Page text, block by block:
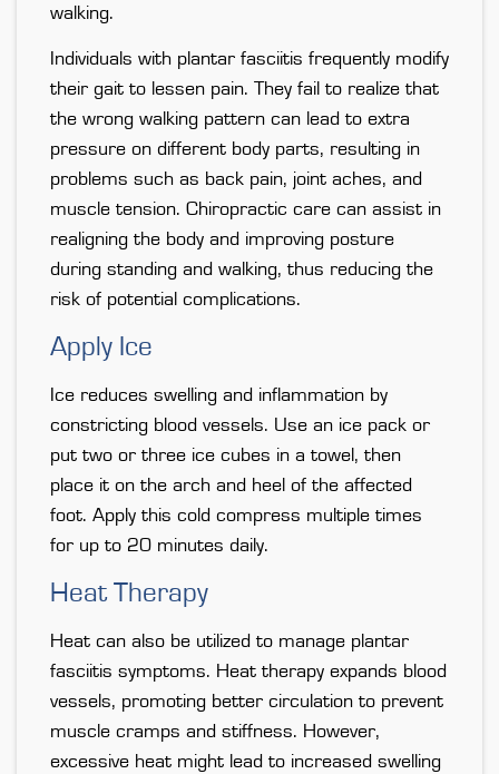
walking.
Individuals with plantar fasciitis frequently modify
their gait to lessen pain. They fail to realize that
the wrong walking pattern can lead to extra
pressure on different body parts, resulting in
problems such as back pain, joint aches, and
muscle tension. Chiropractic care can assist in
realigning the body and improving posture
during standing and walking, thus reducing the
risk of potential complications.
Apply Ice
Ice reduces swelling and inflammation by
constricting blood vessels. Use an ice pack or
put two or three ice cubes in a towel, then
place it on the arch and heel of the affected
foot. Apply this cold compress multiple times
for up to 20 minutes daily.
Heat Therapy
Heat can also be utilized to manage plantar
fasciitis symptoms. Heat therapy expands blood
vessels, promoting better circulation to prevent
muscle cramps and stiffness. However,
excessive heat might lead to increased swelling